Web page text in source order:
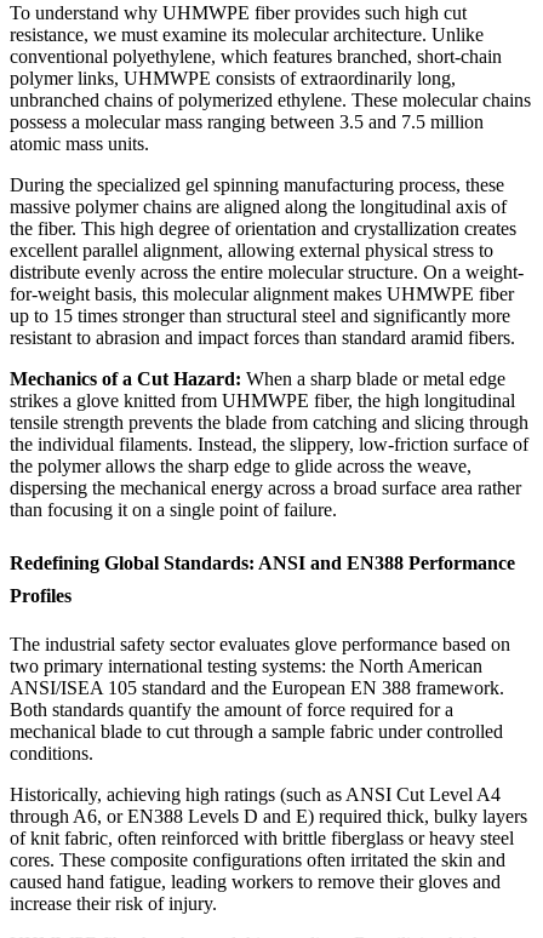
To understand why UHMWPE fiber provides such high cut
resistance, we must examine its molecular architecture. Unlike
conventional polyethylene, which features branched, short-chain
polymer links, UHMWPE consists of extraordinarily long,
unbranched chains of polymerized ethylene. These molecular chains
possess a molecular mass ranging between 3.5 and 7.5 million
atomic mass units.
During the specialized gel spinning manufacturing process, these
massive polymer chains are aligned along the longitudinal axis of
the fiber. This high degree of orientation and crystallization creates
excellent parallel alignment, allowing external physical stress to
distribute evenly across the entire molecular structure. On a weight-
for-weight basis, this molecular alignment makes UHMWPE fiber
up to 15 times stronger than structural steel and significantly more
resistant to abrasion and impact forces than standard aramid fibers.
Mechanics of a Cut Hazard: When a sharp blade or metal edge
strikes a glove knitted from UHMWPE fiber, the high longitudinal
tensile strength prevents the blade from catching and slicing through
the individual filaments. Instead, the slippery, low-friction surface of
the polymer allows the sharp edge to glide across the weave,
dispersing the mechanical energy across a broad surface area rather
than focusing it on a single point of failure.
Redefining Global Standards: ANSI and EN388 Performance
Profiles
The industrial safety sector evaluates glove performance based on
two primary international testing systems: the North American
ANSI/ISEA 105 standard and the European EN 388 framework.
Both standards quantify the amount of force required for a
mechanical blade to cut through a sample fabric under controlled
conditions.
Historically, achieving high ratings (such as ANSI Cut Level A4
through A6, or EN388 Levels D and E) required thick, bulky layers
of knit fabric, often reinforced with brittle fiberglass or heavy steel
cores. These composite configurations often irritated the skin and
caused hand fatigue, leading workers to remove their gloves and
increase their risk of injury.